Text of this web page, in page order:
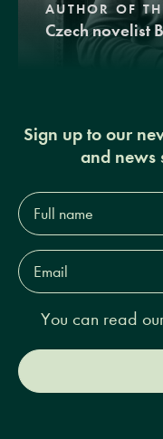
AUTHOR OF
Czech novelist
Sign up to our
and news
Full
name*
Email
Address*
You can read